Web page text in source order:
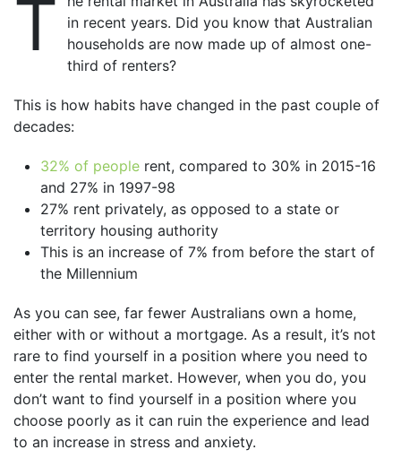
T
in recent years. Did you know that Australian
households are now made up of almost one-
third of renters?
This is how habits have changed in the past couple of
decades:
32% of people rent, compared to 30% in 2015-16
and 27% in 1997-98
27% rent privately, as opposed to a state or
territory housing authority
This is an increase of 7% from before the start of
the Millennium
As you can see, far fewer Australians own a home,
either with or without a mortgage. As a result, it’s not
rare to find yourself in a position where you need to
enter the rental market. However, when you do, you
don’t want to find yourself in a position where you
choose poorly as it can ruin the experience and lead
to an increase in stress and anxiety.